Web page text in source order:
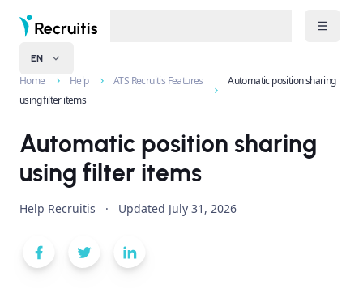
EN
Home Help ATS Recruitis Features
Automatic position sharing
using filter items
Automatic position sharing
using filter items
Help Recruitis · Updated July 31, 2026